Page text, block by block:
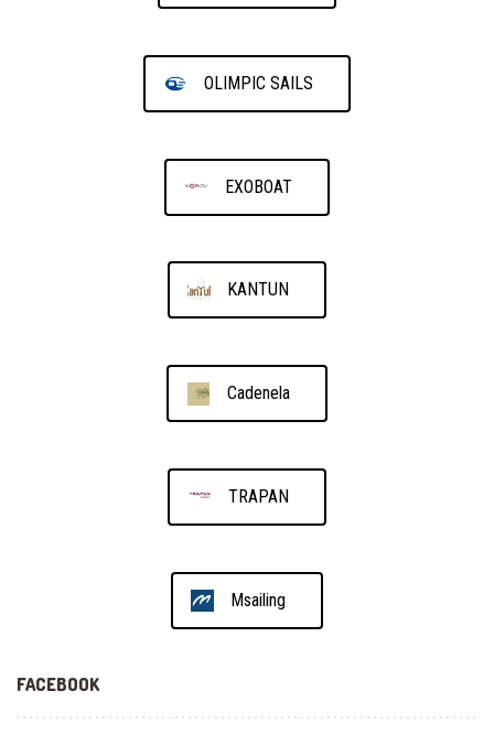
OLIMPIC SAILS
EXOBOAT
KANTUN
Cadenela
TRAPAN
Msailing
FACEBOOK